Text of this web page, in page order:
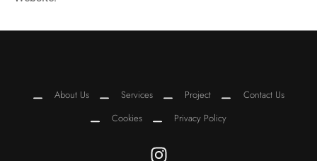
About Us Services Project
Contact Us
Cookies
Privacy Policy